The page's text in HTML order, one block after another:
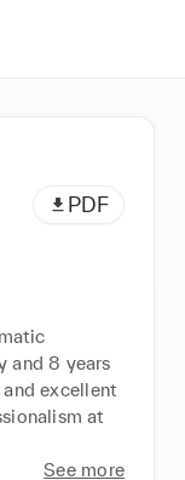
PDF
and 8 years
excellent
at
See more